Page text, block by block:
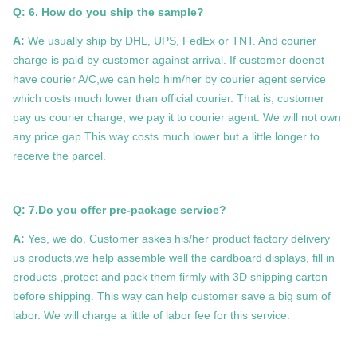
Q: 6. How do you ship the sample?
A: We usually ship by DHL, UPS, FedEx or TNT. And courier
charge is paid by customer against arrival. If customer doenot
have courier A/C,we can help him/her by courier agent service
which costs much lower than official courier. That is, customer
pay us courier charge, we pay it to courier agent. We will not own
any price gap.This way costs much lower but a little longer to
receive the parcel.
Q: 7.Do you offer pre-package service?
A: Yes, we do. Customer askes his/her product factory delivery
us products,we help assemble well the cardboard displays, fill in
products ,protect and pack them firmly with 3D shipping carton
before shipping. This way can help customer save a big sum of
labor. We will charge a little of labor fee for this service.